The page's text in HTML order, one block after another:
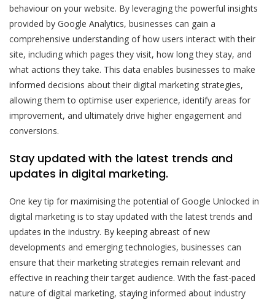
behaviour on your website. By leveraging the powerful insights
provided by Google Analytics, businesses can gain a
comprehensive understanding of how users interact with their
site, including which pages they visit, how long they stay, and
what actions they take. This data enables businesses to make
informed decisions about their digital marketing strategies,
allowing them to optimise user experience, identify areas for
improvement, and ultimately drive higher engagement and
conversions.
Stay updated with the latest trends and
updates in digital marketing.
One key tip for maximising the potential of Google Unlocked in
digital marketing is to stay updated with the latest trends and
updates in the industry. By keeping abreast of new
developments and emerging technologies, businesses can
ensure that their marketing strategies remain relevant and
effective in reaching their target audience. With the fast-paced
nature of digital marketing, staying informed about industry